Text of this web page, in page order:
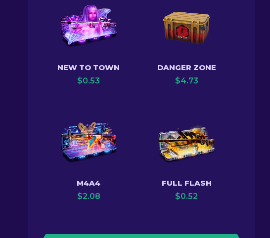
NEW TO TOWN
$0.53
DANGER ZONE
$4.73
M4A4
$2.08
FULL FLASH
$0.52